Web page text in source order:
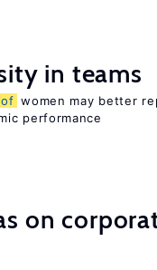
in teams
of women may better
performance
on